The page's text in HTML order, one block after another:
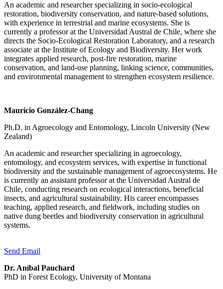
An academic and researcher specializing in socio-ecological
restoration, biodiversity conservation, and nature-based solutions,
with experience in terrestrial and marine ecosystems. She is
currently a professor at the Universidad Austral de Chile, where she
directs the Socio-Ecological Restoration Laboratory, and a research
associate at the Institute of Ecology and Biodiversity. Her work
integrates applied research, post-fire restoration, marine
conservation, and land-use planning, linking science, communities,
and environmental management to strengthen ecosystem resilience.
Mauricio González-Chang
Ph.D. in Agroecology and Entomology, Lincoln University (New
Zealand)
An academic and researcher specializing in agroecology,
entomology, and ecosystem services, with expertise in functional
biodiversity and the sustainable management of agroecosystems. He
is currently an assistant professor at the Universidad Austral de
Chile, conducting research on ecological interactions, beneficial
insects, and agricultural sustainability. His career encompasses
teaching, applied research, and fieldwork, including studies on
native dung beetles and biodiversity conservation in agricultural
systems.
Send Email
Dr. Aníbal Pauchard
PhD in Forest Ecology, University of Montana